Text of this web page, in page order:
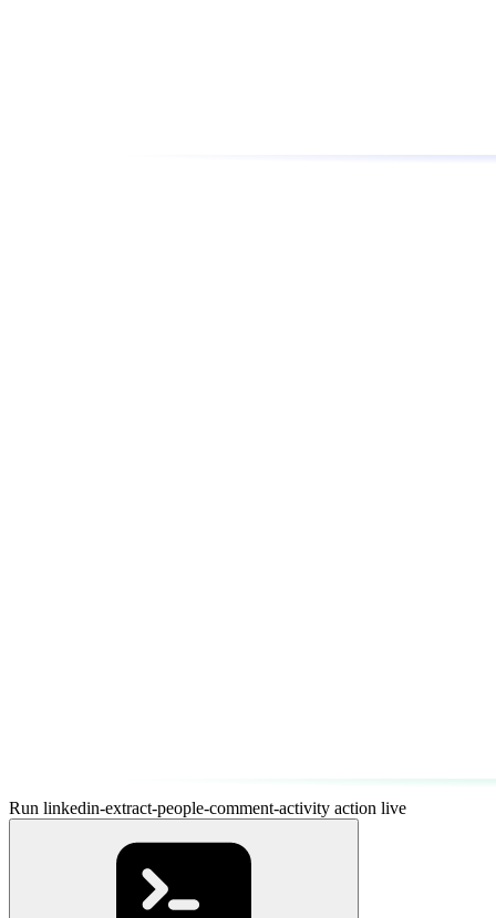
Run linkedin-extract-people-comment-activity action live